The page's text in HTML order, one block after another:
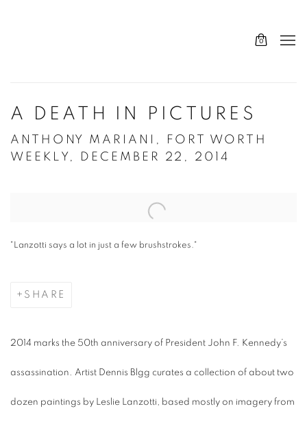
0
A DEATH IN PICTURES
ANTHONY MARIANI, FORT WORTH
WEEKLY, DECEMBER 22, 2014
Open a larger version of the following image in a popup:
"Lanzotti says a lot in just a few brushstrokes."
SHARE
2014 marks the 50th anniversary of President John F. Kennedy’s
assassination. Artist Dennis Blgg curates a collection of about two
dozen paintings by Leslie Lanzotti, based mostly on imagery from